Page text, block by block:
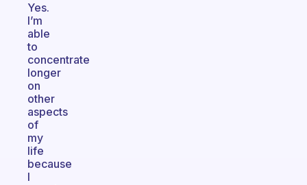
Yes.
I’m
able
to
concentrate
longer
on
other
aspects
of
my
life
because
I